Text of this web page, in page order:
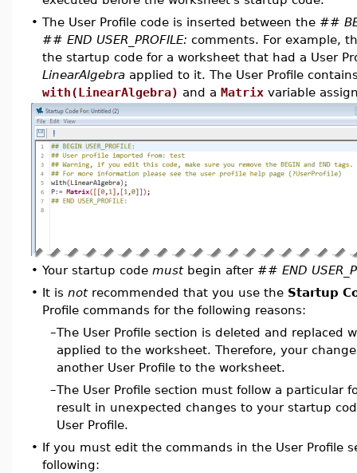
• The User Profile code is inserted between the ##
## END USER_PROFILE: comments. For example,
the startup code for a worksheet that had a User
LinearAlgebra applied to it. The User Profile
with(LinearAlgebra) and a Matrix variable
• Your startup code mustbegin after ## END
• It is notrecommended that you use the Startup
Profile commands for the following reasons:
–The User Profile section is deleted and replaced
applied to the worksheet. Therefore, your
another User Profile to the worksheet.
–The User Profile section must follow a particular
result in unexpected changes to your startup
User Profile.
• If you must edit the commands in the User Profile
following: